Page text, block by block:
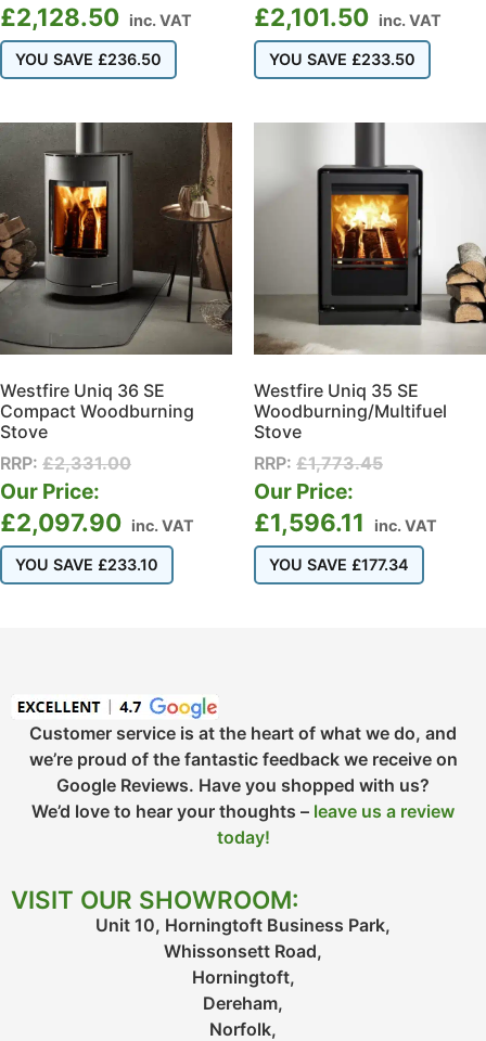
£2,128.50 inc. VAT
YOU SAVE £236.50
£2,101.50 inc. VAT
YOU SAVE £233.50
Westfire Uniq 36 SE
Compact Woodburning
Stove
RRP: £2,331.00
Our Price:
£2,097.90 inc. VAT
YOU SAVE £233.10
Westfire Uniq 35 SE
Woodburning/Multifuel
Stove
RRP: £1,773.45
Our Price:
£1,596.11 inc. VAT
YOU SAVE £177.34
Customer service is at the heart of what we do, and
we’re proud of the fantastic feedback we receive on
Google Reviews. Have you shopped with us?
We’d love to hear your thoughts – leave us a review
today!
VISIT OUR SHOWROOM:
Unit 10, Horningtoft Business Park,
Whissonsett Road,
Horningtoft,
Dereham,
Norfolk,